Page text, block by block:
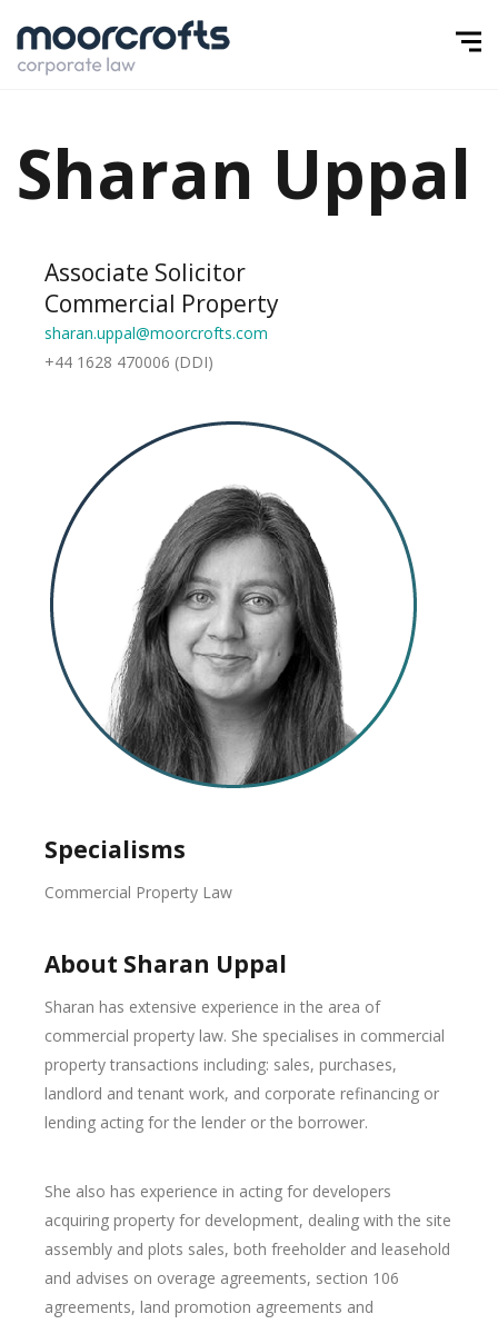
Sharan Uppal
Associate Solicitor
Commercial Property
sharan.uppal@moorcrofts.com
+44 1628 470006 (DDI)
Specialisms
Commercial Property Law
About Sharan Uppal
Sharan has extensive experience in the area of
commercial property law. She specialises in commercial
property transactions including: sales, purchases,
landlord and tenant work, and corporate refinancing or
lending acting for the lender or the borrower.
She also has experience in acting for developers
acquiring property for development, dealing with the site
assembly and plots sales, both freeholder and leasehold
and advises on overage agreements, section 106
agreements, land promotion agreements and